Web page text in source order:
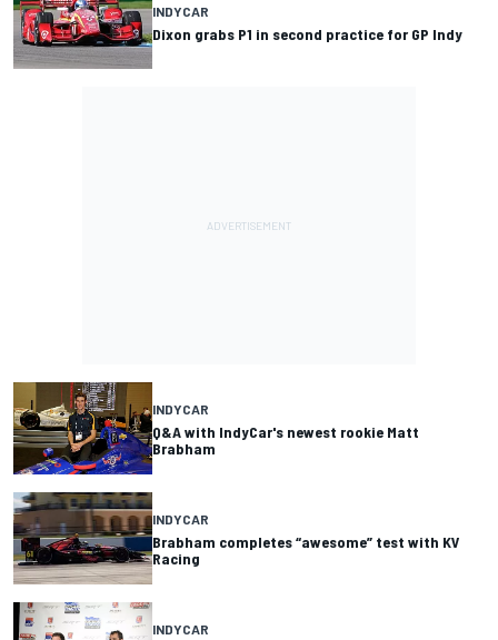
INDYCAR
Dixon grabs P1 in second practice for GP Indy
INDYCAR
Q&A with IndyCar's newest rookie Matt
Brabham
INDYCAR
Brabham completes “awesome” test with KV
Racing
INDYCAR